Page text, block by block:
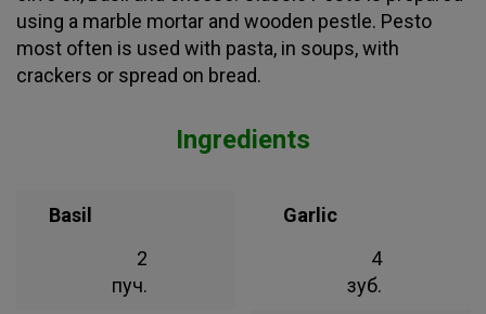
using a marble mortar and wooden pestle. Pesto
most often is used with pasta, in soups, with
crackers or spread on bread.
Ingredients
Basil
2
пуч.
Garlic
4
зуб.